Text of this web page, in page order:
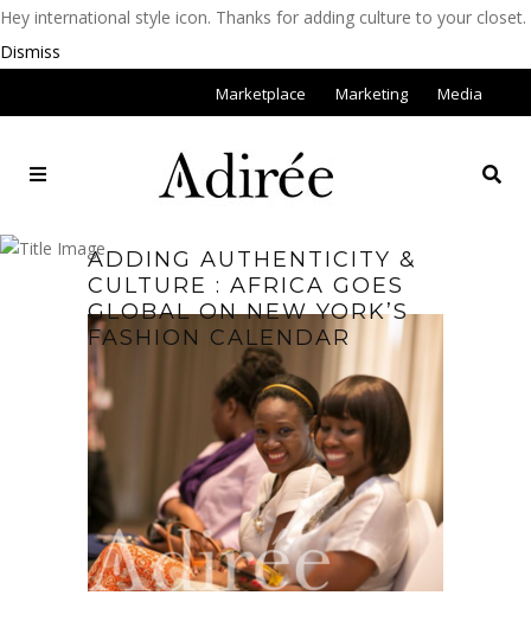
Hey international style icon. Thanks for adding culture to your closet.
Dismiss
Marketplace Marketing Media
ADDING AUTHENTICITY &
CULTURE : AFRICA GOES
GLOBAL ON NEW YORK’S
FASHION CALENDAR